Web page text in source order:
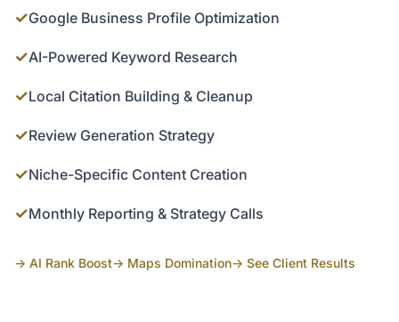
✓Google Business Profile Optimization
✓AI-Powered Keyword Research
✓Local Citation Building & Cleanup
✓Review Generation Strategy
✓Niche-Specific Content Creation
✓Monthly Reporting & Strategy Calls
→ AI Rank Boost→ Maps Domination→ See Client Results